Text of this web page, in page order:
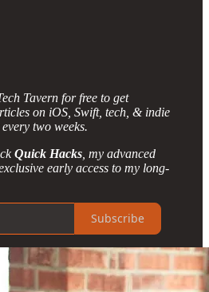
Tavern for free to get
on iOS, Swift, tech, & indie
two weeks.
Quick Hacks , my advanced
early access to my long-
Subscribe